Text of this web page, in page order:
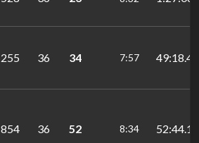
255 36 34 7:57 49:18.44
854 36 52 8:34 52:44.19